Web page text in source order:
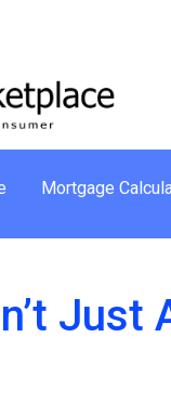
Mortgage
Just